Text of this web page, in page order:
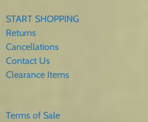
START SHOPPING
Returns
Cancellations
Contact Us
Clearance Items
Terms of Sale